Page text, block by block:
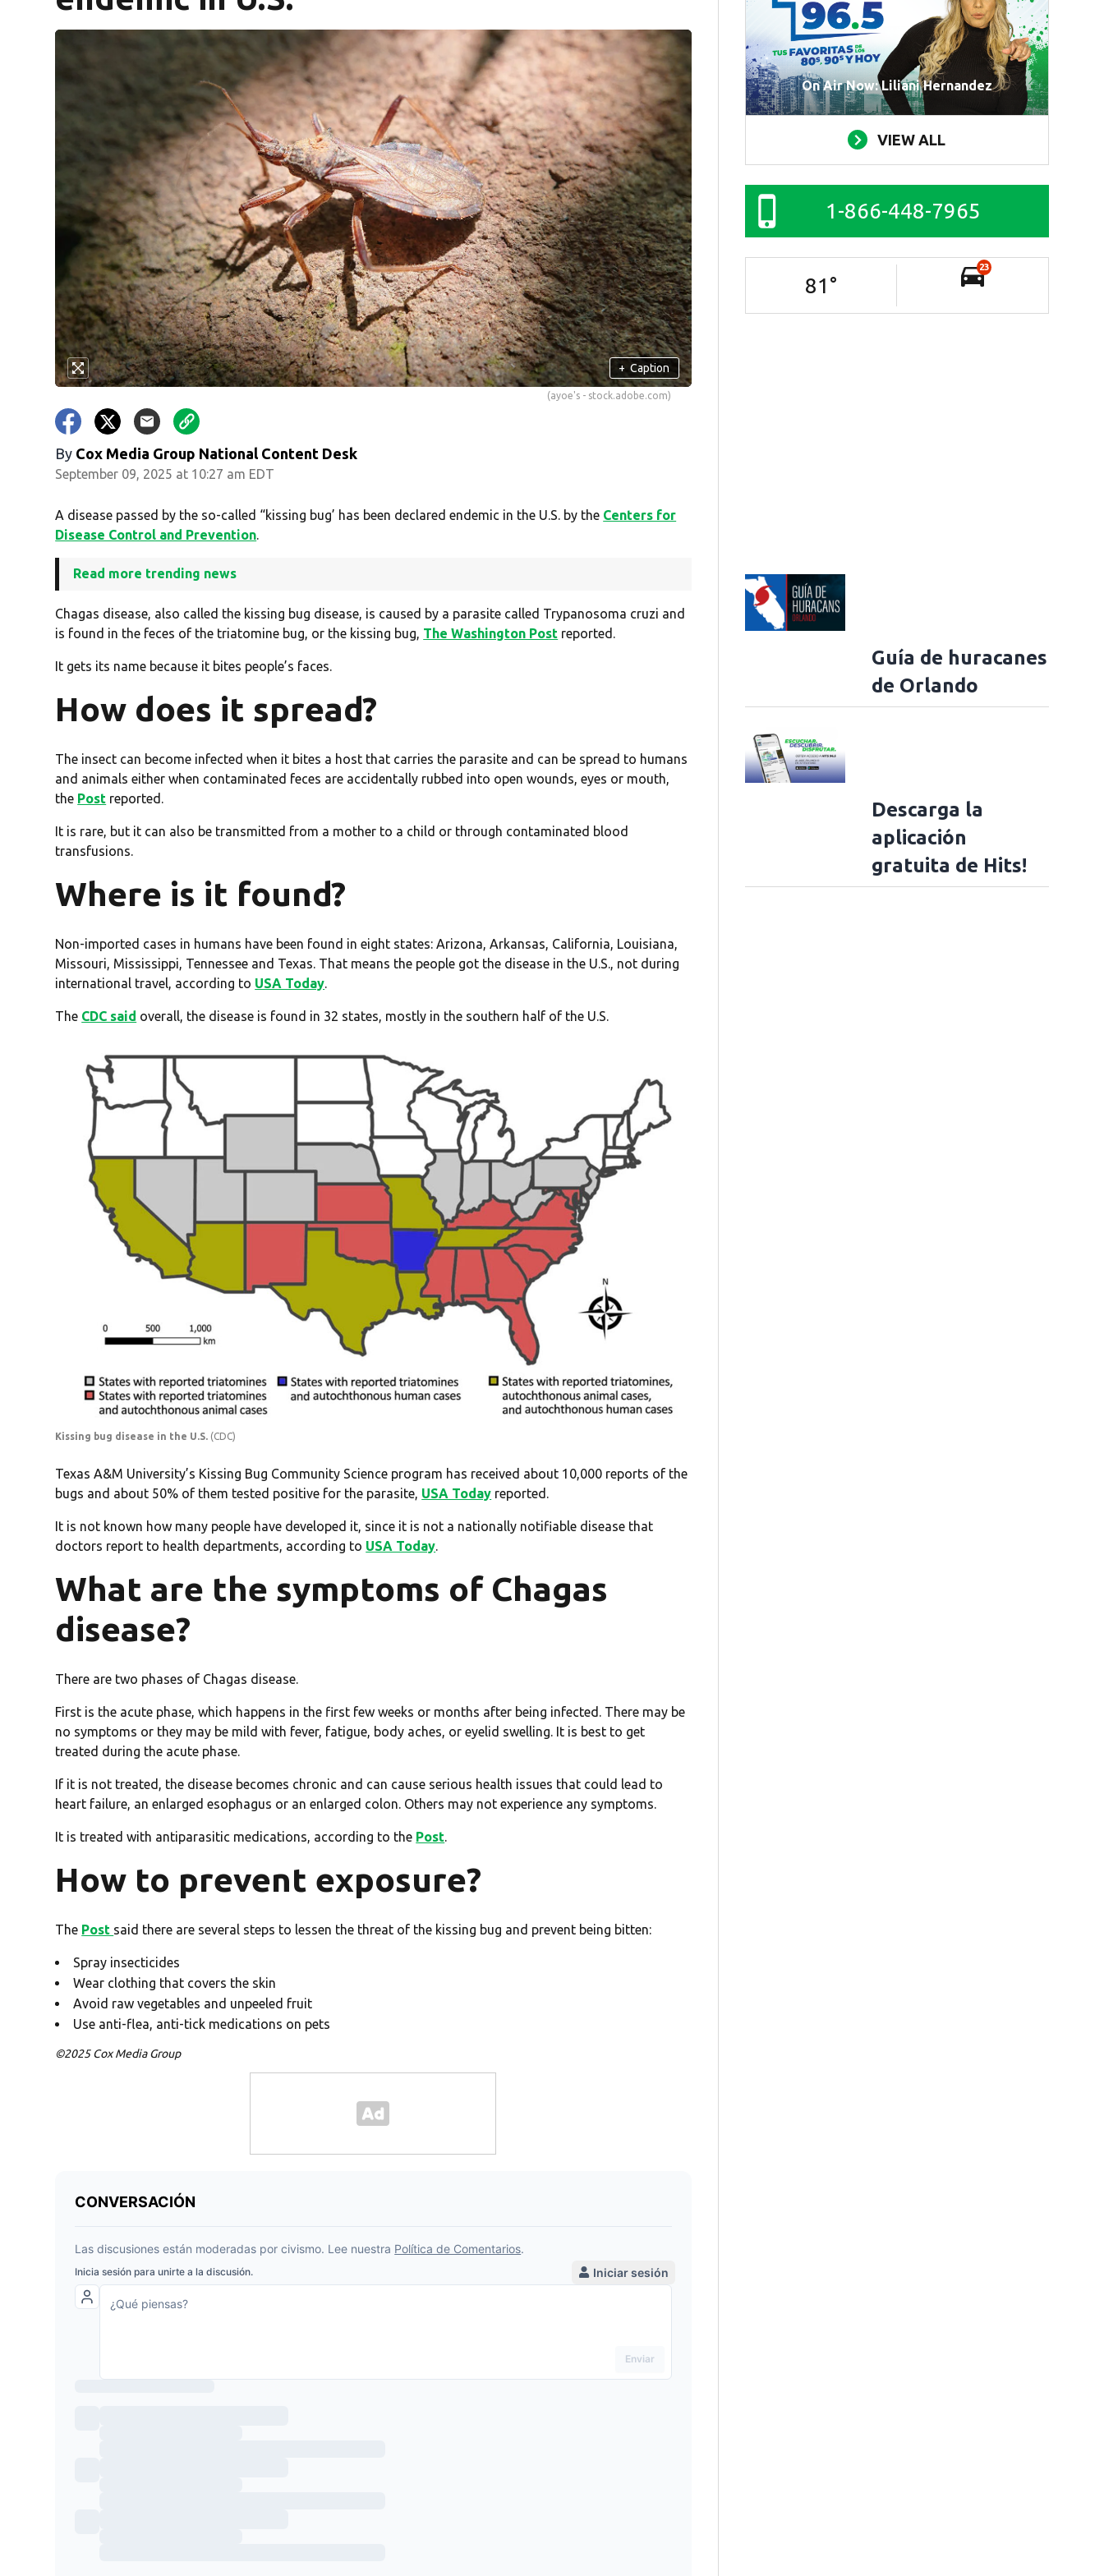
+ Caption
(ayoe's - stock.adobe.com)
By Cox Media Group National Content Desk
September 09, 2025 at 10:27 am EDT
A disease passed by the so-called “kissing bug’ has been declared endemic in the U.S. by the Centers for
Disease Control and Prevention.
Read more trending news
Chagas disease, also called the kissing bug disease, is caused by a parasite called Trypanosoma cruzi and
is found in the feces of the triatomine bug, or the kissing bug, The Washington Post reported.
It gets its name because it bites people’s faces.
How does it spread?
The insect can become infected when it bites a host that carries the parasite and can be spread to humans
and animals either when contaminated feces are accidentally rubbed into open wounds, eyes or mouth,
the Post reported.
It is rare, but it can also be transmitted from a mother to a child or through contaminated blood
transfusions.
Where is it found?
Non-imported cases in humans have been found in eight states: Arizona, Arkansas, California, Louisiana,
Missouri, Mississippi, Tennessee and Texas. That means the people got the disease in the U.S., not during
international travel, according to USA Today.
The CDC said overall, the disease is found in 32 states, mostly in the southern half of the U.S.
Kissing bug disease in the U.S. (CDC)
Texas A&M University’s Kissing Bug Community Science program has received about 10,000 reports of the
bugs and about 50% of them tested positive for the parasite, USA Today reported.
It is not known how many people have developed it, since it is not a nationally notifiable disease that
doctors report to health departments, according to USA Today
What are the symptoms of Chagas
disease?
There are two phases of Chagas disease.
First is the acute phase, which happens in the first few weeks or months after being infected. There may be
no symptoms or they may be mild with fever, fatigue, body aches, or eyelid swelling. It is best to get
treated during the acute phase.
If it is not treated, the disease becomes chronic and can cause serious health issues that could lead to
heart failure, an enlarged esophagus or an enlarged colon. Others may not experience any symptoms.
It is treated with antiparasitic medications, according to the Post
How to prevent exposure?
The Post said there are several steps to lessen the threat of the kissing bug and prevent being bitten:
Spray insecticides
Wear clothing that covers the skin
Avoid raw vegetables and unpeeled fruit
Use anti-flea, anti-tick medications on pets
©2025 Cox Media Group
On Air Now: Liliani Hernandez
VIEW ALL
1-866-448-7965
81 °
23
Guía de huracanes
de Orlando
Descarga la
aplicación
gratuita de Hits!